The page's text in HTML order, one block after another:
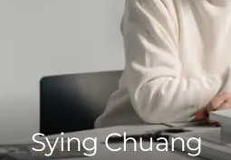
Sying Chuang